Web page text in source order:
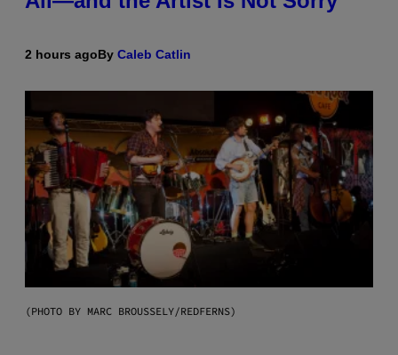
2 hours agoBy Caleb Catlin
(PHOTO BY MARC BROUSSELY/REDFERNS)